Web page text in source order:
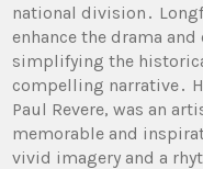
national division․
enhance the drama
simplifying the
compelling narrative․
Paul Revere, was an
memorable and
vivid imagery and a